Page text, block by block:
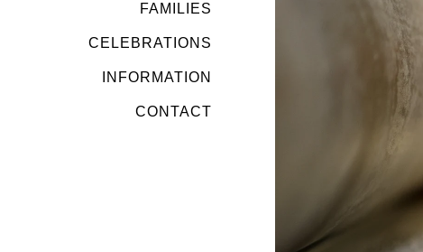
FAMILIES
CELEBRATIONS
INFORMATION
CONTACT